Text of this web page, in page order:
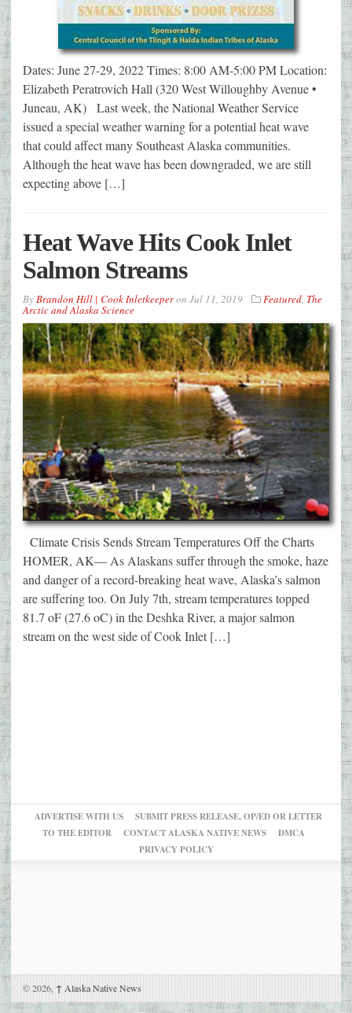
Dates: June 27-29, 2022 Times: 8:00 AM-5:00 PM Location:
Elizabeth Peratrovich Hall (320 West Willoughby Avenue •
Juneau, AK) Last week, the National Weather Service
issued a special weather warning for a potential heat wave
that could affect many Southeast Alaska communities.
Although the heat wave has been downgraded, we are still
expecting above […]
Heat Wave Hits Cook Inlet
Salmon Streams
ByBrandon Hill | Cook Inletkeeperon Jul 11, 2019 Featured, The
Arctic and Alaska Science
Climate Crisis Sends Stream Temperatures Off the Charts
HOMER, AK— As Alaskans suffer through the smoke, haze
and danger of a record-breaking heat wave, Alaska’s salmon
are suffering too. On July 7th, stream temperatures topped
81.7 oF (27.6 oC) in the Deshka River, a major salmon
stream on the west side of Cook Inlet […]
ADVERTISE WITH US
SUBMIT PRESS RELEASE, OP/ED OR LETTER
TO THE EDITOR
CONTACT ALASKA NATIVE NEWS
DMCA
PRIVACY POLICY
© 2026, ↑ Alaska Native News